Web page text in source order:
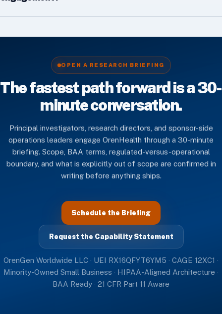
OPEN A RESEARCH BRIEFING
The fastest path forward is a 30-
minute conversation.
Principal investigators, research directors, and sponsor-side
operations leaders engage OrenHealth through a 30-minute
briefing. Scope, BAA terms, regulated-versus-operational
boundary, and what is explicitly out of scope are confirmed in
writing before anything ships.
Schedule the Briefing
Request the Capability Statement
OrenGen Worldwide LLC · UEI RX16QFYT6YM5 · CAGE 12XC1 ·
Minority-Owned Small Business · HIPAA-Aligned Architecture ·
BAA Ready · 21 CFR Part 11 Aware